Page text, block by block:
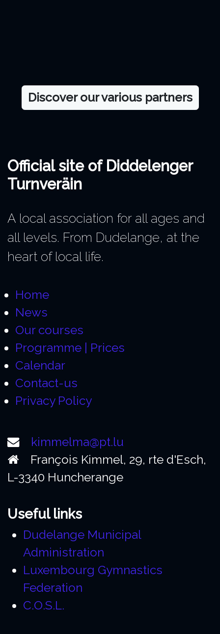
Discover our various partners
Official site of Diddelenger
Turnveräin
A local association for all ages and
all levels. From Dudelange, at the
heart of local life.
Home
News
Our courses
Programme | Prices
Calendar
Contact-us
Privacy Policy
kimmelma@pt.lu
François Kimmel, 29, rte d'Esch,
L-3340 Huncherange
Useful links
Dudelange Municipal
Administration
Luxembourg Gymnastics
Federation
C.O.S.L.